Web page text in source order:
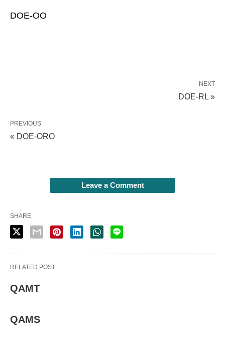
DOE-OO
NEXT
DOE-RL »
PREVIOUS
« DOE-ORO
Leave a Comment
SHARE
RELATED POST
QAMT
QAMS